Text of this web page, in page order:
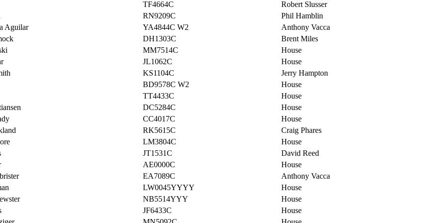
TF4664C
Robert Slusser
RN9209C
Phil Hamblin
Aguilar
YA4844C W2
Anthony Vacca
DH1303C
Brent Miles
MM7514C
House
JL1062C
House
KS1104C
Jerry Hampton
BD9578C W2
House
TT4433C
House
DC5284C
House
CC4017C
House
RK5615C
Craig Phares
LM3804C
House
JT1531C
David Reed
AE0000C
House
EA7089C
Anthony Vacca
LW0045YYYY
House
NB5514YYY
House
JF6433C
House